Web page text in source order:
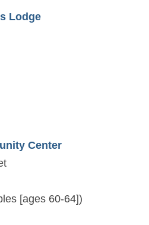
Lodge
Center
[ages 60-64])